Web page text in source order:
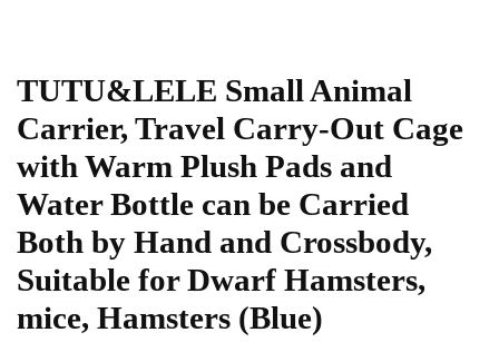
TUTU&LELE Small Animal
Carrier, Travel Carry-Out Cage
with Warm Plush Pads and
Water Bottle can be Carried
Both by Hand and Crossbody,
Suitable for Dwarf Hamsters,
mice, Hamsters (Blue)